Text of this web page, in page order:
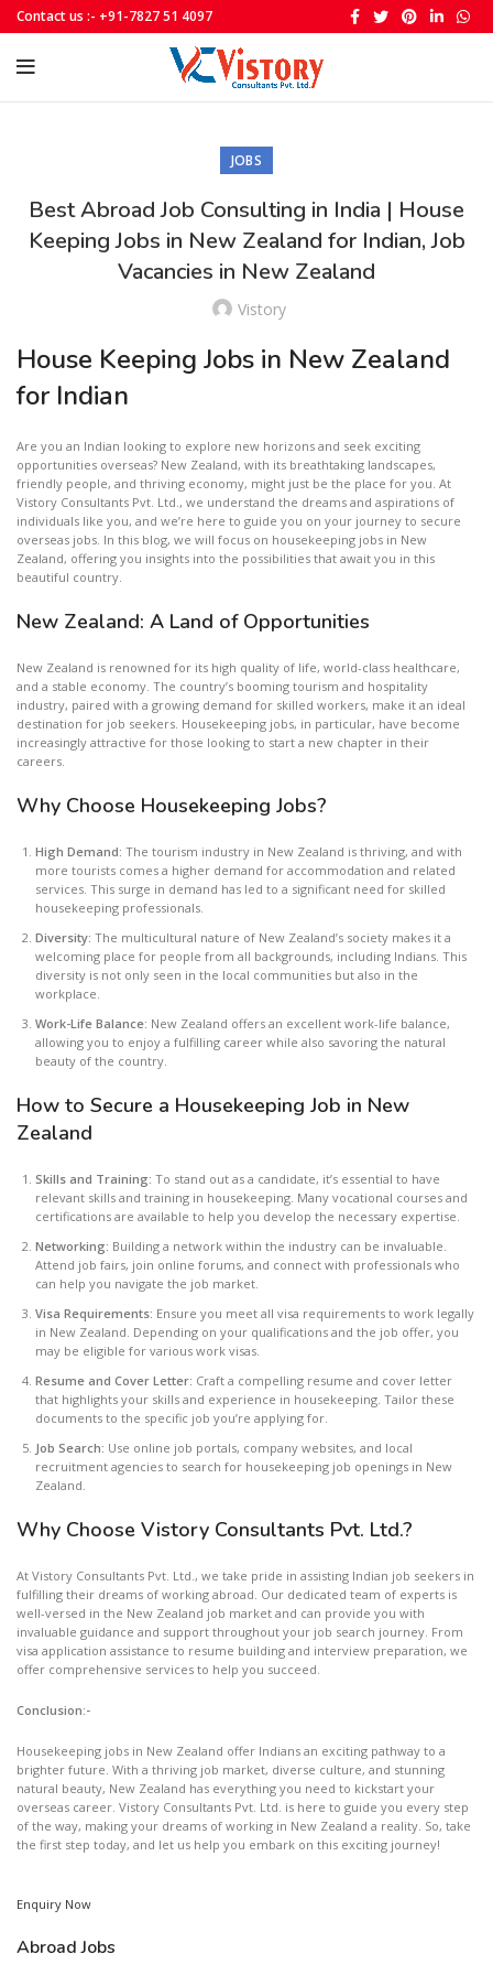
Contact us :- +91-7827 51 4097
JOBS
Best Abroad Job Consulting in India | House
Keeping Jobs in New Zealand for Indian, Job
Vacancies in New Zealand
Vistory
House Keeping Jobs in New Zealand
for Indian
Are you an Indian looking to explore new horizons and seek exciting
opportunities overseas? New Zealand, with its breathtaking landscapes,
friendly people, and thriving economy, might just be the place for you. At
Vistory Consultants Pvt. Ltd., we understand the dreams and aspirations of
individuals like you, and we’re here to guide you on your journey to secure
overseas jobs. In this blog, we will focus on housekeeping jobs in New
Zealand, offering you insights into the possibilities that await you in this
beautiful country.
New Zealand: A Land of Opportunities
New Zealand is renowned for its high quality of life, world-class healthcare,
and a stable economy. The country’s booming tourism and hospitality
industry, paired with a growing demand for skilled workers, make it an ideal
destination for job seekers. Housekeeping jobs, in particular, have become
increasingly attractive for those looking to start a new chapter in their
careers.
Why Choose Housekeeping Jobs?
High Demand: The tourism industry in New Zealand is thriving, and with
more tourists comes a higher demand for accommodation and related
services. This surge in demand has led to a significant need for skilled
housekeeping professionals.
Diversity: The multicultural nature of New Zealand’s society makes it a
welcoming place for people from all backgrounds, including Indians. This
diversity is not only seen in the local communities but also in the
workplace.
Work-Life Balance: New Zealand offers an excellent work-life balance,
allowing you to enjoy a fulfilling career while also savoring the natural
beauty of the country.
How to Secure a Housekeeping Job in New
Zealand
Skills and Training: To stand out as a candidate, it’s essential to have
relevant skills and training in housekeeping. Many vocational courses and
certifications are available to help you develop the necessary expertise.
Networking: Building a network within the industry can be invaluable.
Attend job fairs, join online forums, and connect with professionals who
can help you navigate the job market.
Visa Requirements: Ensure you meet all visa requirements to work legally
in New Zealand. Depending on your qualifications and the job offer, you
may be eligible for various work visas.
Resume and Cover Letter: Craft a compelling resume and cover letter
that highlights your skills and experience in housekeeping. Tailor these
documents to the specific job you’re applying for.
Job Search: Use online job portals, company websites, and local
recruitment agencies to search for housekeeping job openings in New
Zealand.
Why Choose Vistory Consultants Pvt. Ltd.?
At Vistory Consultants Pvt. Ltd., we take pride in assisting Indian job seekers in
fulfilling their dreams of working abroad. Our dedicated team of experts is
well-versed in the New Zealand job market and can provide you with
invaluable guidance and support throughout your job search journey. From
visa application assistance to resume building and interview preparation, we
offer comprehensive services to help you succeed.
Conclusion:-
Housekeeping jobs in New Zealand offer Indians an exciting pathway to a
brighter future. With a thriving job market, diverse culture, and stunning
natural beauty, New Zealand has everything you need to kickstart your
overseas career. Vistory Consultants Pvt. Ltd. is here to guide you every step
of the way, making your dreams of working in New Zealand a reality. So, take
the first step today, and let us help you embark on this exciting journey!
Enquiry Now
Abroad Jobs